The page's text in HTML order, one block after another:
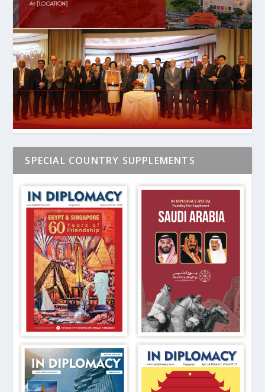
SPECIAL COUNTRY SUPPLEMENTS